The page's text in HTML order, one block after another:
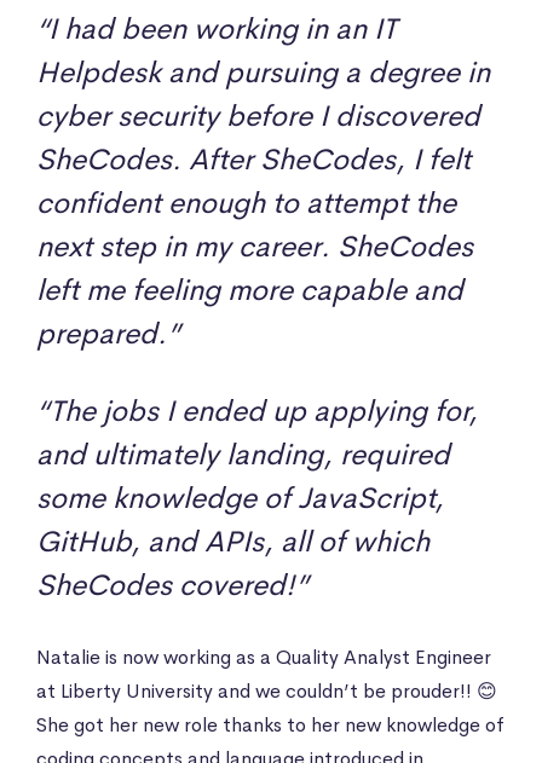
“I had been working in an IT
Helpdesk and pursuing a degree in
cyber security before I discovered
SheCodes. After SheCodes, I felt
confident enough to attempt the
next step in my career. SheCodes
left me feeling more capable and
prepared.”
“The jobs I ended up applying for,
and ultimately landing, required
some knowledge of JavaScript,
GitHub, and APIs, all of which
SheCodes covered!”
Natalie is now working as a Quality Analyst Engineer
at Liberty University and we couldn’t be prouder!! 😊
She got her new role thanks to her new knowledge of